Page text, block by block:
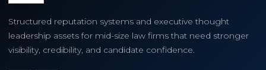
Structured reputation systems and executive thought
leadership assets for mid-size law firms that need stronger
visibility, credibility, and candidate confidence.